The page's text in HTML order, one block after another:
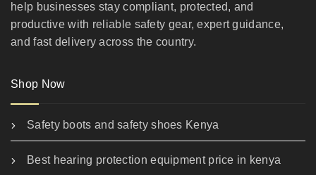
help businesses stay compliant, protected, and
productive with reliable safety gear, expert guidance,
and fast delivery across the country.
Shop Now
Safety boots and safety shoes Kenya
Best hearing protection equipment price in kenya